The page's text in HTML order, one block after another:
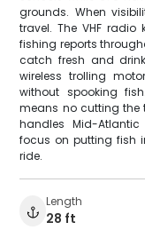
grounds. When
travel. The VHF
fishing reports
catch fresh and
wireless trolling
without spooking
means no cutting the
handles Mid-
focus on putting fish
ride.
Length
28 ft